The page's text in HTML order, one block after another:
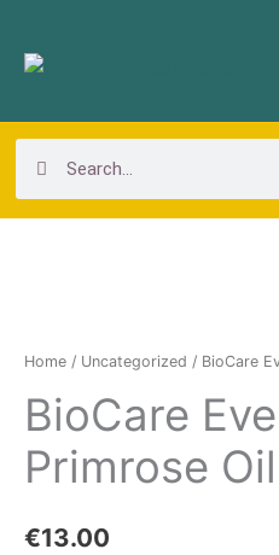
content
Home / Uncategorized / BioCare
BioCare
Primrose
€13.00
Primrose
30Caps
quantity